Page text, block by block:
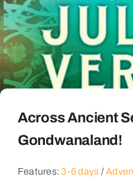
Across Ancient
Gondwanaland!
Features:3-6 days /